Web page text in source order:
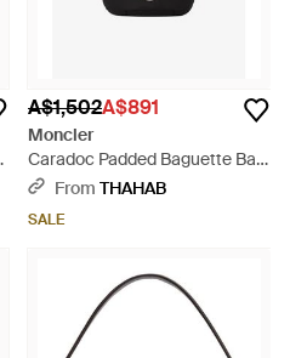
A$1,502A$891
Moncler
Caradoc Padded Baguette Bag
- Black
From THAHAB
SALE